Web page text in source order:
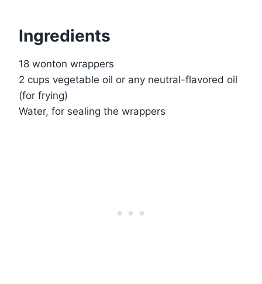
Ingredients
18 wonton wrappers
2 cups vegetable oil or any neutral-flavored oil
(for frying)
Water, for sealing the wrappers